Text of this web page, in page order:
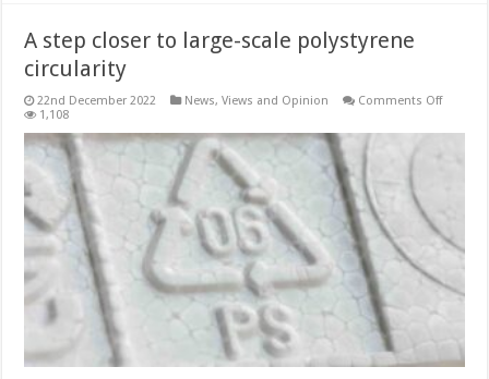
A step closer to large-scale polystyrene
circularity
22nd December 2022 News, Views and Opinion Comments Offon
1,108